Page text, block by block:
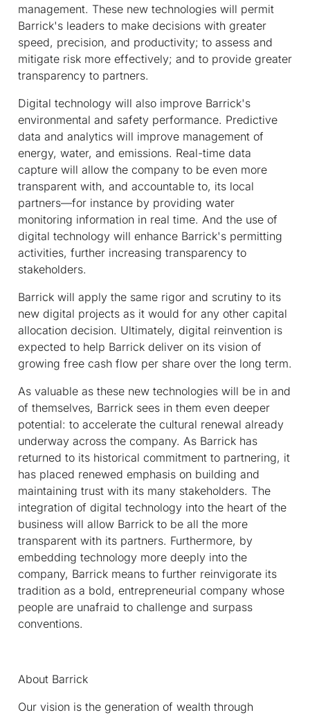
management. These new technologies will permit
Barrick's leaders to make decisions with greater
speed, precision, and productivity; to assess and
mitigate risk more effectively; and to provide greater
transparency to partners.
Digital technology will also improve Barrick's
environmental and safety performance. Predictive
data and analytics will improve management of
energy, water, and emissions. Real-time data
capture will allow the company to be even more
transparent with, and accountable to, its local
partners—for instance by providing water
monitoring information in real time. And the use of
digital technology will enhance Barrick's permitting
activities, further increasing transparency to
stakeholders.
Barrick will apply the same rigor and scrutiny to its
new digital projects as it would for any other capital
allocation decision. Ultimately, digital reinvention is
expected to help Barrick deliver on its vision of
growing free cash flow per share over the long term.
As valuable as these new technologies will be in and
of themselves, Barrick sees in them even deeper
potential: to accelerate the cultural renewal already
underway across the company. As Barrick has
returned to its historical commitment to partnering, it
has placed renewed emphasis on building and
maintaining trust with its many stakeholders. The
integration of digital technology into the heart of the
business will allow Barrick to be all the more
transparent with its partners. Furthermore, by
embedding technology more deeply into the
company, Barrick means to further reinvigorate its
tradition as a bold, entrepreneurial company whose
people are unafraid to challenge and surpass
conventions.
About Barrick
Our vision is the generation of wealth through